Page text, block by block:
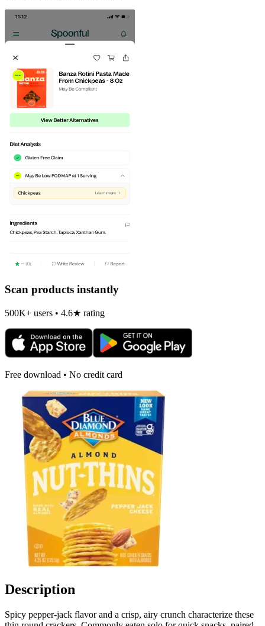
Scan products instantly
500K+ users • 4.6★ rating
Free download • No credit card
Description
Spicy pepper-jack flavor and a crisp, airy crunch characterize these